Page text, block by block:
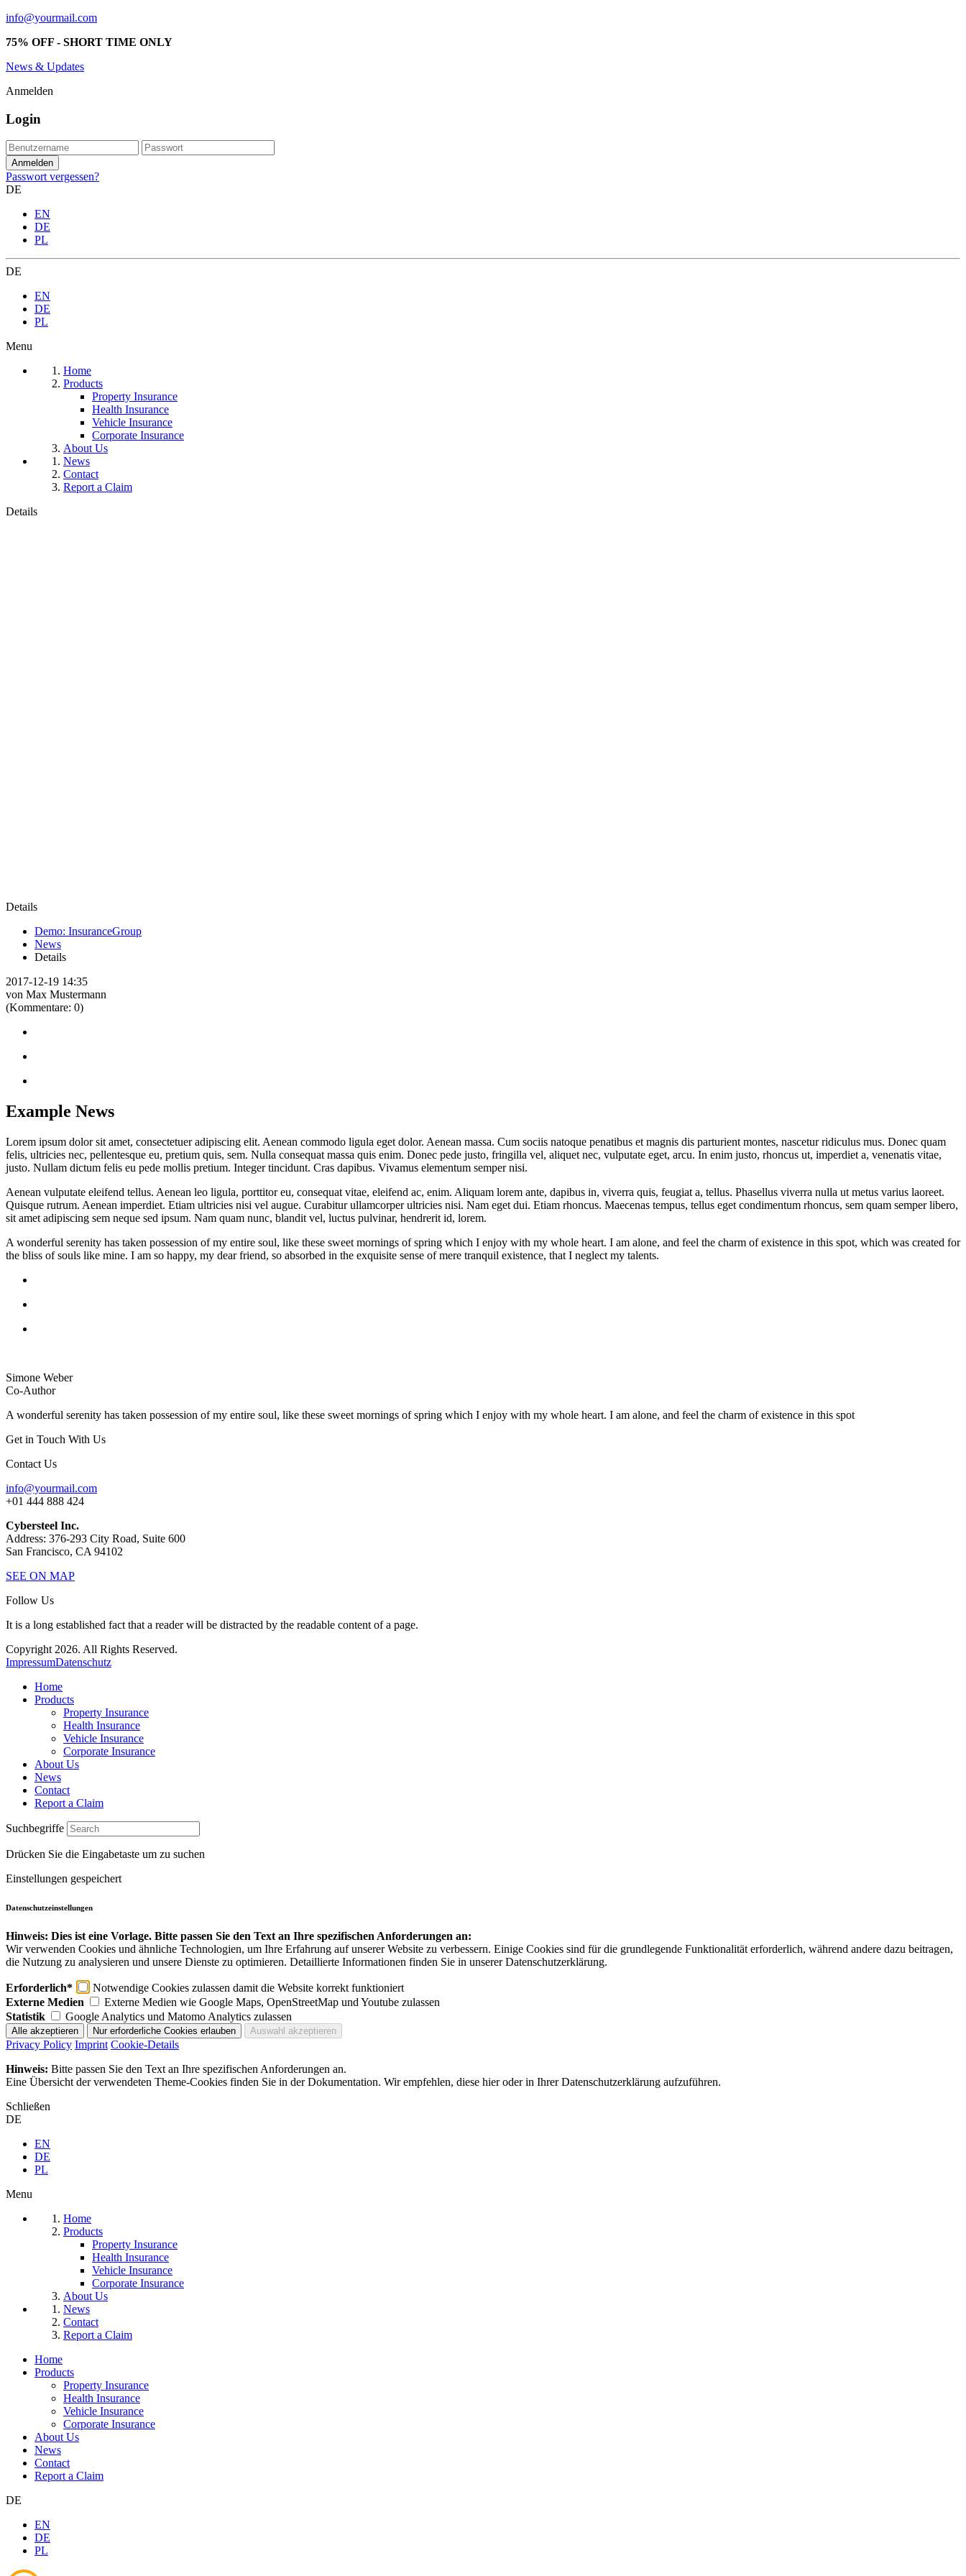
info@yourmail.com
75% OFF - SHORT TIME ONLY
News & Updates
Anmelden
Login
Passwort vergessen?
DE
EN
DE
PL
DE
EN
DE
PL
Menu
Home
Products
Property Insurance
Health Insurance
Vehicle Insurance
Corporate Insurance
About Us
News
Contact
Report a Claim
Details
Details
Demo: InsuranceGroup
News
Details
2017-12-19 14:35
von Max Mustermann
(Kommentare: 0)
Example News
Lorem ipsum dolor sit amet, consectetuer adipiscing elit. Aenean commodo ligula eget dolor. Aenean massa. Cum sociis natoque penatibus et magnis dis parturient montes, nascetur ridiculus mus. Donec quam
felis, ultricies nec, pellentesque eu, pretium quis, sem. Nulla consequat massa quis enim. Donec pede justo, fringilla vel, aliquet nec, vulputate eget, arcu. In enim justo, rhoncus ut, imperdiet a, venenatis vitae,
justo. Nullam dictum felis eu pede mollis pretium. Integer tincidunt. Cras dapibus. Vivamus elementum semper nisi.
Aenean vulputate eleifend tellus. Aenean leo ligula, porttitor eu, consequat vitae, eleifend ac, enim. Aliquam lorem ante, dapibus in, viverra quis, feugiat a, tellus. Phasellus viverra nulla ut metus varius laoreet.
Quisque rutrum. Aenean imperdiet. Etiam ultricies nisi vel augue. Curabitur ullamcorper ultricies nisi. Nam eget dui. Etiam rhoncus. Maecenas tempus, tellus eget condimentum rhoncus, sem quam semper libero,
sit amet adipiscing sem neque sed ipsum. Nam quam nunc, blandit vel, luctus pulvinar, hendrerit id, lorem.
A wonderful serenity has taken possession of my entire soul, like these sweet mornings of spring which I enjoy with my whole heart. I am alone, and feel the charm of existence in this spot, which was created for
the bliss of souls like mine. I am so happy, my dear friend, so absorbed in the exquisite sense of mere tranquil existence, that I neglect my talents.
Simone Weber
Co-Author
A wonderful serenity has taken possession of my entire soul, like these sweet mornings of spring which I enjoy with my whole heart. I am alone, and feel the charm of existence in this spot
Get in Touch With Us
Contact Us
info@yourmail.com
+01 444 888 424
Cybersteel Inc.
Address: 376-293 City Road, Suite 600
San Francisco, CA 94102
SEE ON MAP
Follow Us
It is a long established fact that a reader will be distracted by the readable content of a page.
Copyright 2026. All Rights Reserved.
ImpressumDatenschutz
Home
Products
Property Insurance
Health Insurance
Vehicle Insurance
Corporate Insurance
About Us
News
Contact
Report a Claim
Suchbegriffe
Drücken Sie die Eingabetaste um zu suchen
Einstellungen gespeichert
Datenschutzeinstellungen
Hinweis: Dies ist eine Vorlage. Bitte passen Sie den Text an Ihre spezifischen Anforderungen an:
Wir verwenden Cookies und ähnliche Technologien, um Ihre Erfahrung auf unserer Website zu verbessern. Einige Cookies sind für die grundlegende Funktionalität erforderlich, während andere dazu beitragen,
die Nutzung zu analysieren und unsere Dienste zu optimieren. Detaillierte Informationen finden Sie in unserer Datenschutzerklärung.
Erforderlich*
Notwendige Cookies zulassen damit die Website korrekt funktioniert
Externe Medien
Externe Medien wie Google Maps, OpenStreetMap und Youtube zulassen
Statistik
Google Analytics und Matomo Analytics zulassen
Privacy Policy Imprint Cookie-Details
Hinweis: Bitte passen Sie den Text an Ihre spezifischen Anforderungen an.
Eine Übersicht der verwendeten Theme-Cookies finden Sie in der Dokumentation. Wir empfehlen, diese hier oder in Ihrer Datenschutzerklärung aufzuführen.
Schließen
DE
EN
DE
PL
Menu
Home
Products
Property Insurance
Health Insurance
Vehicle Insurance
Corporate Insurance
About Us
News
Contact
Report a Claim
Home
Products
Property Insurance
Health Insurance
Vehicle Insurance
Corporate Insurance
About Us
News
Contact
Report a Claim
DE
EN
DE
PL